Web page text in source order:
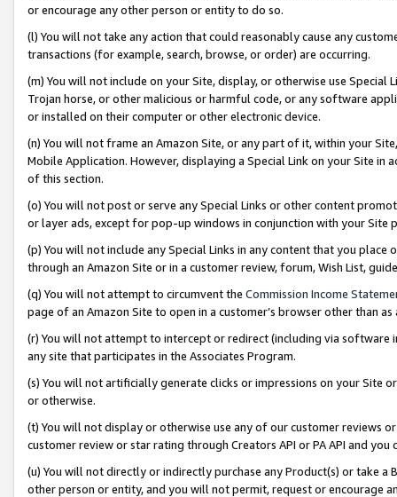
or encourage any other person or entity to do so.
(l) You will not take any action that could reasonably cause any
transactions (for example, search, browse, or order) are occurring.
(m) You will not include on your Site, display, or otherwise use
Trojan horse, or other malicious or harmful code, or any software
or installed on their computer or other electronic device.
(n) You will not frame an Amazon Site, or any part of it, within your
Mobile Application. However, displaying a Special Link on your Site
of this section.
(o) You will not post or serve any Special Links or other content
or layer ads, except for pop-up windows in conjunction with your
(p) You will not include any Special Links in any content that you
through an Amazon Site or in a customer review, forum, Wish List,
(q) You will not attempt to circumvent the Commission Income
page of an Amazon Site to open in a customer’s browser other than
(r) You will not attempt to intercept or redirect (including via software
any site that participates in the Associates Program.
(s) You will not artificially generate clicks or impressions on your Site
or otherwise.
(t) You will not display or otherwise use any of our customer reviews
customer review or star rating through Creators API or PA API and
(u) You will not directly or indirectly purchase any Product(s) or take
other person or entity, and you will not permit, request or encourage